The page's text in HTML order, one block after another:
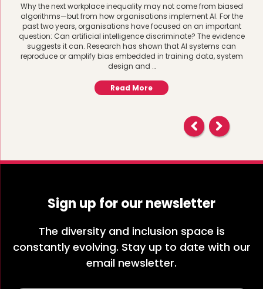
Why the next workplace inequality may not come from biased
algorithms—but from how organisations implement AI. For the
past two years, organisations have focused on an important
question: Can artificial intelligence discriminate? The evidence
suggests it can. Research has shown that AI systems can
reproduce or amplify bias embedded in training data, system
design and …
Read More
Sign up for our newsletter
The diversity and inclusion space is
constantly evolving. Stay up to date with our
email newsletter.